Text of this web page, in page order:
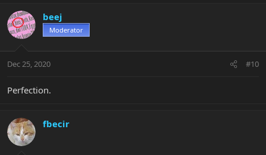
beej
Moderator
Dec 25, 2020 #10
Perfection.
fbecir